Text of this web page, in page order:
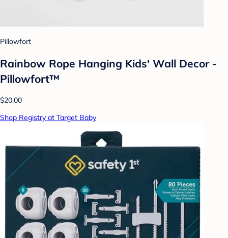
Pillowfort
Rainbow Rope Hanging Kids' Wall Decor -
Pillowfort™
$20.00
Shop Registry at Target Baby